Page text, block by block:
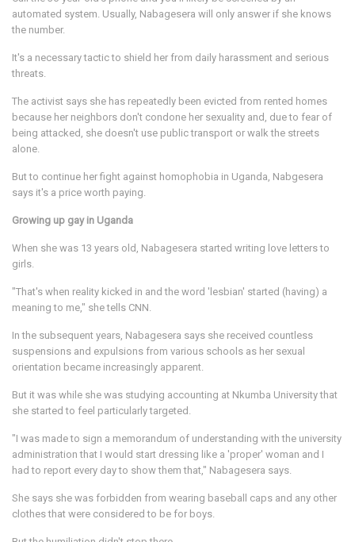
automated system. Usually, Nabagesera will only answer if she knows
the number.
It's a necessary tactic to shield her from daily harassment and serious
threats.
The activist says she has repeatedly been evicted from rented homes
because her neighbors don't condone her sexuality and, due to fear of
being attacked, she doesn't use public transport or walk the streets
alone.
But to continue her fight against homophobia in Uganda, Nabgesera
says it's a price worth paying.
Growing up gay in Uganda
When she was 13 years old, Nabagesera started writing love letters to
girls.
"That's when reality kicked in and the word 'lesbian' started (having) a
meaning to me," she tells CNN.
In the subsequent years, Nabagesera says she received countless
suspensions and expulsions from various schools as her sexual
orientation became increasingly apparent.
But it was while she was studying accounting at Nkumba University that
she started to feel particularly targeted.
"I was made to sign a memorandum of understanding with the university
administration that I would start dressing like a 'proper' woman and I
had to report every day to show them that," Nabagesera says.
She says she was forbidden from wearing baseball caps and any other
clothes that were considered to be for boys.